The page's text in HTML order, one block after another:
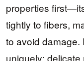
properties
tightly to fibers,
to avoid damage.
uniquely;